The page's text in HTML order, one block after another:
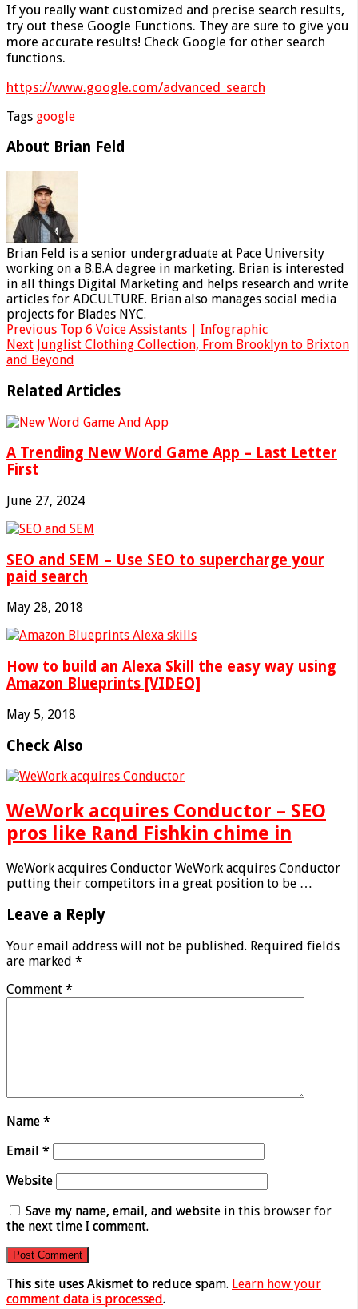
If you really want customized and precise search results,
try out these Google Functions. They are sure to give you
more accurate results! Check Google for other search
functions.
https://www.google.com/advanced_search
Tags google
About Brian Feld
Brian Feld is a senior undergraduate at Pace University
working on a B.B.A degree in marketing. Brian is interested
in all things Digital Marketing and helps research and write
articles for ADCULTURE. Brian also manages social media
projects for Blades NYC.
Previous Top 6 Voice Assistants | Infographic
Next Junglist Clothing Collection, From Brooklyn to Brixton
and Beyond
Related Articles
A Trending New Word Game App – Last Letter
First
June 27, 2024
SEO and SEM – Use SEO to supercharge your
paid search
May 28, 2018
How to build an Alexa Skill the easy way using
Amazon Blueprints [VIDEO]
May 5, 2018
Check Also
WeWork acquires Conductor – SEO
pros like Rand Fishkin chime in
WeWork acquires Conductor WeWork acquires Conductor
putting their competitors in a great position to be …
Leave a Reply
Your email address will not be published. Required fields
are marked *
Comment *
Name *
Email *
Website
Save my name, email, and website in this browser for
the next time I comment.
This site uses Akismet to reduce spam. Learn how your
comment data is processed.